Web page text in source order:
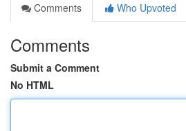
Comments
Who Upvoted
Comments
Submit a Comment
No HTML